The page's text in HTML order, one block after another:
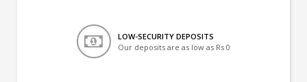
LOW-SECURITY DEPOSITS
Our deposits are as low as Rs 0